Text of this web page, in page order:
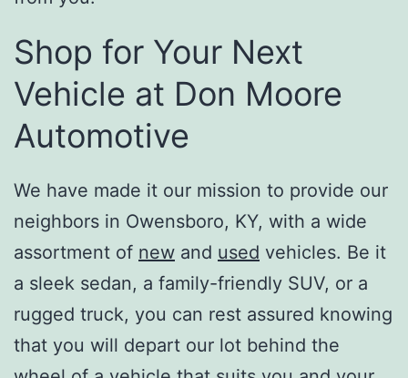
Shop for Your Next
Vehicle at Don Moore
Automotive
We have made it our mission to provide our
neighbors in Owensboro, KY, with a wide
assortment of new and used vehicles. Be it
a sleek sedan, a family-friendly SUV, or a
rugged truck, you can rest assured knowing
that you will depart our lot behind the